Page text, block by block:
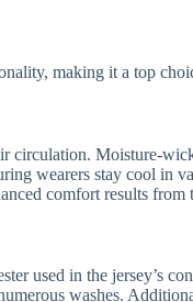
making it a top
circulation. Moisture-
wearers stay cool in
comfort results from
used in the jersey’s
washes.